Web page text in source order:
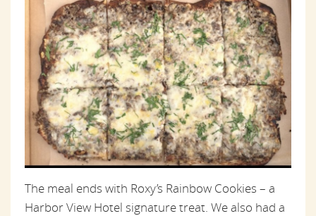
The meal ends with Roxy’s Rainbow Cookies – a
Harbor View Hotel signature treat. We also had a